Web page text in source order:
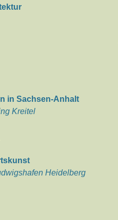
in Sachsen-Anhalt
Kreitel
Heidelberg